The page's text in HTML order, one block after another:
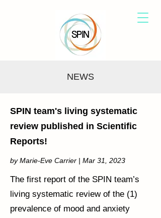
NEWS
SPIN team's living systematic
review published in Scientific
Reports!
by Marie-Eve Carrier | Mar 31, 2023
The first report of the SPIN team’s
living systematic review of the (1)
prevalence of mood and anxiety